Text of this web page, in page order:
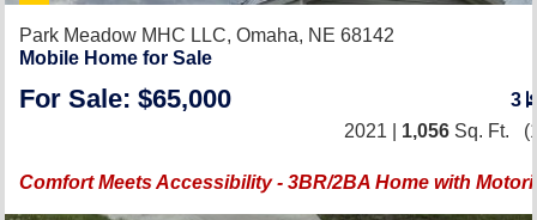
Park Meadow MHC LLC, Omaha, NE 68142
Mobile Home for Sale
For Sale: $65,000
3
2021 | 1,056 Sq. Ft.
Comfort Meets Accessibility - 3BR/2BA Home with